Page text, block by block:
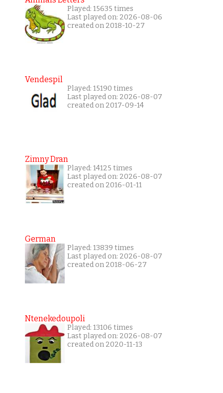
Played: 15635 times
Last played on: 2026-08-06
created on 2018-10-27
Vendespil
Played: 15190 times
Last played on: 2026-08-07
created on 2017-09-14
Zimny Dran
Played: 14125 times
Last played on: 2026-08-07
created on 2016-01-11
German
Played: 13839 times
Last played on: 2026-08-07
created on 2018-06-27
Ntenekedoupoli
Played: 13106 times
Last played on: 2026-08-07
created on 2020-11-13